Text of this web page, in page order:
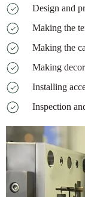
Design and
Making the
Making the
Making
Installing
Inspection